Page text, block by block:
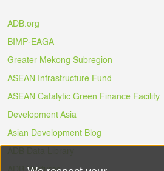
ADB.org
BIMP-EAGA
Greater Mekong Subregion
ASEAN Infrastructure Fund
ASEAN Catalytic Green Finance Facility
Development Asia
Asian Development Blog